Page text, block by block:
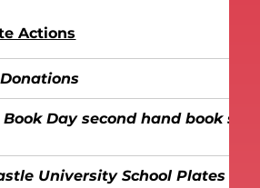
Actions
Day second hand book sale
University School Plates